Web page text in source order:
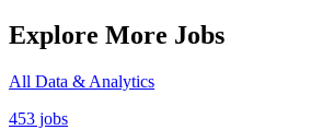
Explore More Jobs
All Data & Analytics
453 jobs